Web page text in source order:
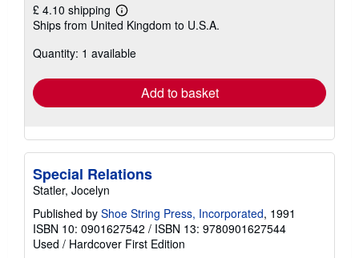
£ 4.10 shipping
Learn
more
shipping
Ships from United Kingdom to U.S.A.
Quantity: 1 available
Add to basket
Special Relations
Statler, Jocelyn
Published by Shoe String Press, Incorporated, 1991
ISBN 10: 0901627542 / ISBN 13: 9780901627544
Used / Hardcover First Edition